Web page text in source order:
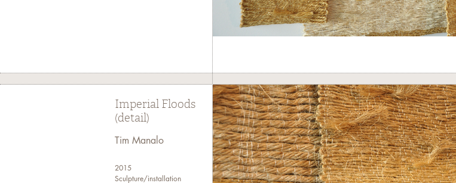
Imperial Floods
(detail)
Tim Manalo
2015
Sculpture/installation